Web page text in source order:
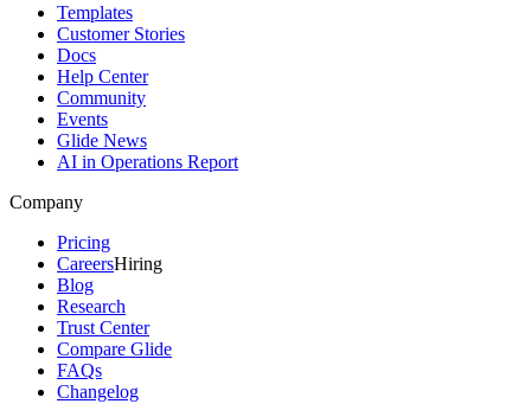
Templates
Customer Stories
Docs
Help Center
Community
Events
Glide News
AI in Operations Report
Company
Pricing
CareersHiring
Blog
Research
Trust Center
Compare Glide
FAQs
Changelog